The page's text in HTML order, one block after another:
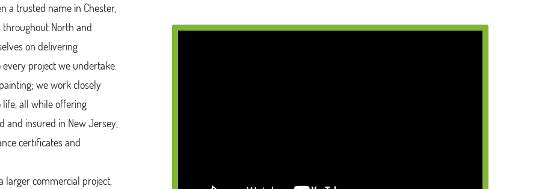
a trusted name in Chester,
North and
on delivering
project we undertake.
we work closely
all while offering
and insured in New Jersey,
certificates and
larger commercial project,